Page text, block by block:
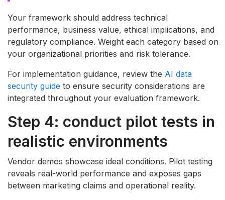
Your framework should address technical
performance, business value, ethical implications, and
regulatory compliance. Weight each category based on
your organizational priorities and risk tolerance.
For implementation guidance, review the AI data
security guide to ensure security considerations are
integrated throughout your evaluation framework.
Step 4: conduct pilot tests in
realistic environments
Vendor demos showcase ideal conditions. Pilot testing
reveals real-world performance and exposes gaps
between marketing claims and operational reality.